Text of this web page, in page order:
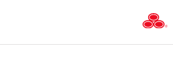
to